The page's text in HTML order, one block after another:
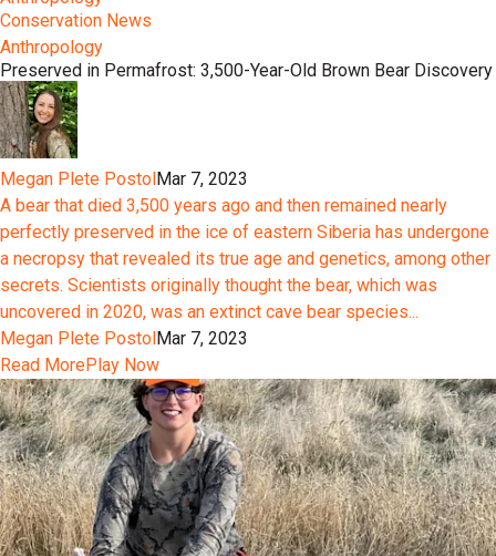
Conservation News
Anthropology
Preserved in Permafrost: 3,500-Year-Old Brown Bear Discovery
Megan Plete PostolMar 7, 2023
A bear that died 3,500 years ago and then remained nearly
perfectly preserved in the ice of eastern Siberia has undergone
a necropsy that revealed its true age and genetics, among other
secrets. Scientists originally thought the bear, which was
uncovered in 2020, was an extinct cave bear species...
Megan Plete PostolMar 7, 2023
Read MorePlay Now